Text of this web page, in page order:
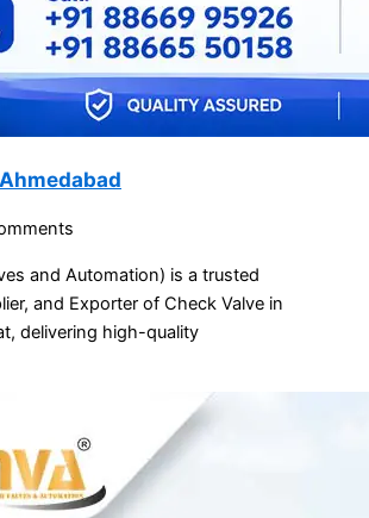
and Automation) is a trusted
and Exporter of Check Valve in
delivering high-quality